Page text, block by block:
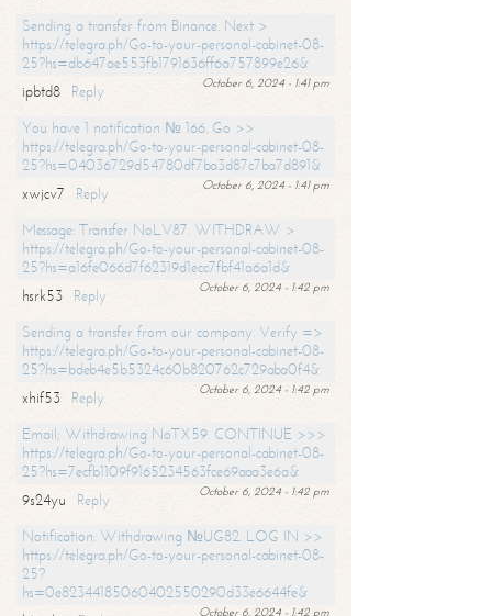
Sending a transfer from Binance. Next >
https://telegra.ph/Go-to-your-personal-cabinet-08-
25?hs=db647ae553fb1791636ff6a757899e26&
October 6, 2024 - 1:41 pm
ipbtd8
Reply
You have 1 notification № 166. Go >>
https://telegra.ph/Go-to-your-personal-cabinet-08-
25?hs=04036729d54780df7ba3d87c7ba7d891&
October 6, 2024 - 1:41 pm
xwjcv7
Reply
Message: Transfer NoLV87. WITHDRAW >
https://telegra.ph/Go-to-your-personal-cabinet-08-
25?hs=a16fe066d7f62319d1ecc7fbf41a6a1d&
October 6, 2024 - 1:42 pm
hsrk53
Reply
Sending a transfer from our company. Verify =>
https://telegra.ph/Go-to-your-personal-cabinet-08-
25?hs=bdeb4e5b5324c60b820762c729aba0f4&
October 6, 2024 - 1:42 pm
xhif53
Reply
Email; Withdrawing NoTX59. CONTINUE >>>
https://telegra.ph/Go-to-your-personal-cabinet-08-
25?hs=7ecfb1109f9165234563fce69aaa3e6a&
October 6, 2024 - 1:42 pm
9s24yu
Reply
Notification: Withdrawing №UG82. LOG IN >>
https://telegra.ph/Go-to-your-personal-cabinet-08-
25?
hs=0e82344185060402550290d33e6644fe&
October 6, 2024 - 1:42 pm